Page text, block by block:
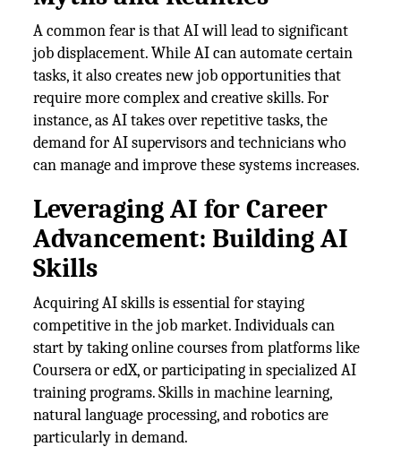
A common fear is that AI will lead to significant
job displacement. While AI can automate certain
tasks, it also creates new job opportunities that
require more complex and creative skills. For
instance, as AI takes over repetitive tasks, the
demand for AI supervisors and technicians who
can manage and improve these systems increases.
Leveraging AI for Career
Advancement: Building AI
Skills
Acquiring AI skills is essential for staying
competitive in the job market. Individuals can
start by taking online courses from platforms like
Coursera or edX, or participating in specialized AI
training programs. Skills in machine learning,
natural language processing, and robotics are
particularly in demand.